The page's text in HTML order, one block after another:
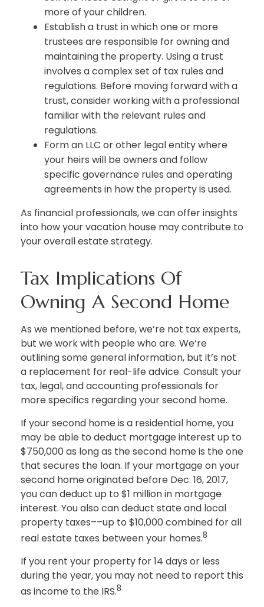
more of your children.
Establish a trust in which one or more
trustees are responsible for owning and
maintaining the property. Using a trust
involves a complex set of tax rules and
regulations. Before moving forward with a
trust, consider working with a professional
familiar with the relevant rules and
regulations.
Form an LLC or other legal entity where
your heirs will be owners and follow
specific governance rules and operating
agreements in how the property is used.
As financial professionals, we can offer insights
into how your vacation house may contribute to
your overall estate strategy.
Tax Implications Of
Owning A Second Home
As we mentioned before, we’re not tax experts,
but we work with people who are. We’re
outlining some general information, but it’s not
a replacement for real-life advice. Consult your
tax, legal, and accounting professionals for
more specifics regarding your second home.
If your second home is a residential home, you
may be able to deduct mortgage interest up to
$750,000 as long as the second home is the one
that secures the loan. If your mortgage on your
second home originated before Dec. 16, 2017,
you can deduct up to $1 million in mortgage
interest. You also can deduct state and local
property taxes––up to $10,000 combined for all
real estate taxes between your homes.8
If you rent your property for 14 days or less
during the year, you may not need to report this
as income to the IRS.8